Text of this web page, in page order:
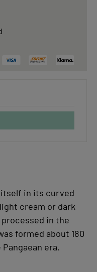
in its curved
cream or dark
in the
formed about 180
era.